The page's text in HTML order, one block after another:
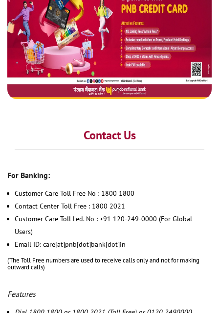
Contact Us
For Banking:
Customer Care Toll Free No : 1800 1800
Contact Center Toll Free : 1800 2021
Customer Care Toll Led. No : +91 120-249-0000 (For Global
Users)
Email ID: care[at]pnb[dot]bank[dot]in
(The Toll Free numbers are used to receive calls only and not for making
outward calls)
Features